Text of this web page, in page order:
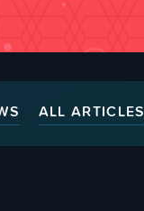
ALL ARTICLES